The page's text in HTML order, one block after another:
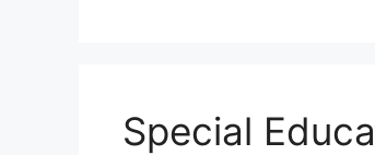
Special